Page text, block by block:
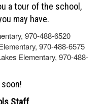
a tour of the school,
may have.
970-488-6520
970-488-6575
Elementary, 970-488-
Staff